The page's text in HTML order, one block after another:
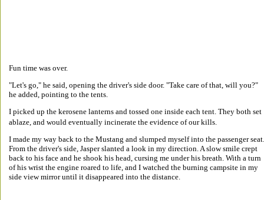
Fun time was over.
"Let's go," he said, opening the driver's side door. "Take care of that, will you?"
he added, pointing to the tents.
I picked up the kerosene lanterns and tossed one inside each tent. They both set
ablaze, and would eventually incinerate the evidence of our kills.
I made my way back to the Mustang and slumped myself into the passenger
From the driver's side, Jasper slanted a look in my direction. A slow smile crept
back to his face and he shook his head, cursing me under his breath. With a turn
of his wrist the engine roared to life, and I watched the burning campsite in my
side view mirror until it disappeared into the distance.